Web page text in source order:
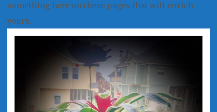
something here on these pages that will enrich
yours.